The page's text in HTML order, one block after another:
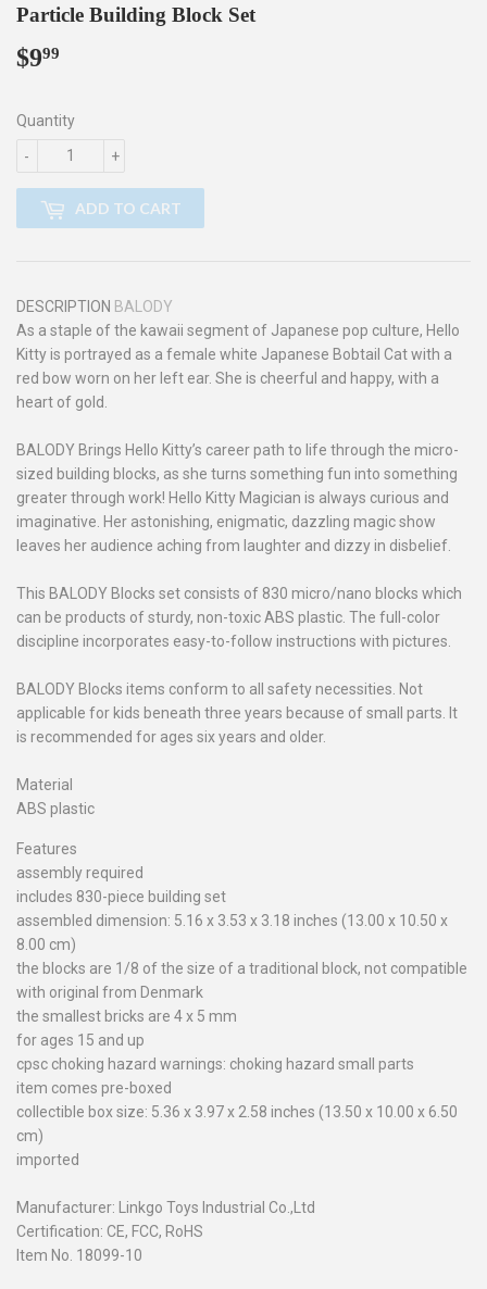
Particle Building Block Set
$999
Quantity
+
-
ADD TO CART
DESCRIPTION BALODY
As a staple of the kawaii segment of Japanese pop culture, Hello
Kitty is portrayed as a female white Japanese Bobtail Cat with a
red bow worn on her left ear. She is cheerful and happy, with a
heart of gold.
BALODY Brings Hello Kitty’s career path to life through the micro-
sized building blocks, as she turns something fun into something
greater through work! Hello Kitty Magician is always curious and
imaginative. Her astonishing, enigmatic, dazzling magic show
leaves her audience aching from laughter and dizzy in disbelief.
This BALODY Blocks set consists of 830 micro/nano blocks which
can be products of sturdy, non-toxic ABS plastic. The full-color
discipline incorporates easy-to-follow instructions with pictures.
BALODY Blocks items conform to all safety necessities. Not
applicable for kids beneath three years because of small parts. It
is recommended for ages six years and older.
Material
ABS plastic
Features
assembly required
includes 830-piece building set
assembled dimension: 5.16 x 3.53 x 3.18 inches (13.00 x 10.50 x
8.00 cm)
the blocks are 1/8 of the size of a traditional block, not compatible
with original from Denmark
the smallest bricks are 4 x 5 mm
for ages 15 and up
cpsc choking hazard warnings: choking hazard small parts
item comes pre-boxed
collectible box size: 5.36 x 3.97 x 2.58 inches (13.50 x 10.00 x 6.50
cm)
imported
Manufacturer: Linkgo Toys Industrial Co.,Ltd
Certification: CE, FCC, RoHS
Item No. 18099-10